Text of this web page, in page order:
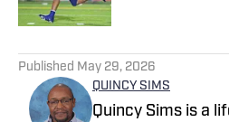
Published May 29, 2026
QUINCY SIMS
Quincy Sims is a